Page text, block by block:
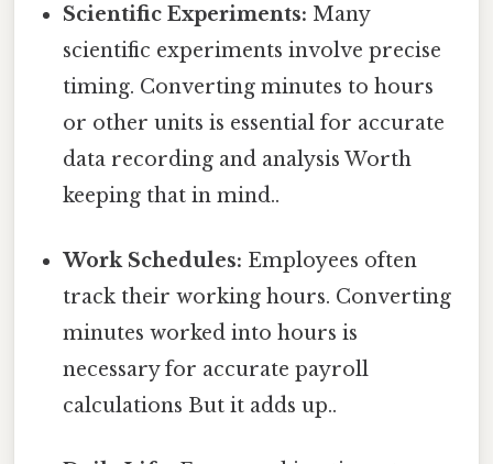
Scientific Experiments: Many
scientific experiments involve precise
timing. Converting minutes to hours
or other units is essential for accurate
data recording and analysis Worth
keeping that in mind..
Work Schedules: Employees often
track their working hours. Converting
minutes worked into hours is
necessary for accurate payroll
calculations But it adds up..